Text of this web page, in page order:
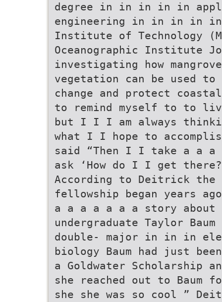
degree in in in in in
engineering in in in in in
Institute of Technology
Oceanographic Institute
investigating how
vegetation can be used
change and protect
to remind myself to to
but I I I am always
what I I hope to
said “Then I I take a a a
ask ‘How do I I get
According to Deitrick
fellowship began years
a a a a a a a story about
undergraduate Taylor
double- major in in in
biology Baum had just
a Goldwater Scholarship
she reached out to
she she was so cool ”